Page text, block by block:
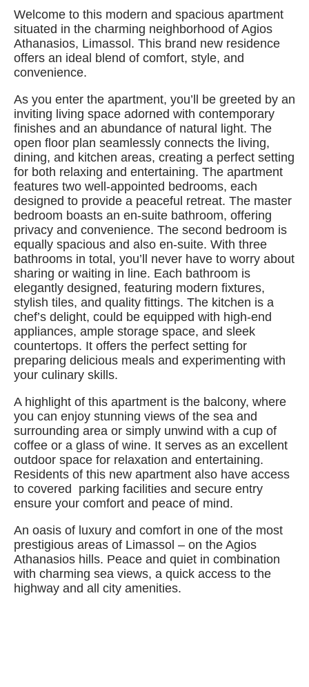
Welcome to this modern and spacious apartment
situated in the charming neighborhood of Agios
Athanasios, Limassol. This brand new residence
offers an ideal blend of comfort, style, and
convenience.
As you enter the apartment, you’ll be greeted by an
inviting living space adorned with contemporary
finishes and an abundance of natural light. The
open floor plan seamlessly connects the living,
dining, and kitchen areas, creating a perfect setting
for both relaxing and entertaining. The apartment
features two well-appointed bedrooms, each
designed to provide a peaceful retreat. The master
bedroom boasts an en-suite bathroom, offering
privacy and convenience. The second bedroom is
equally spacious and also en-suite. With three
bathrooms in total, you’ll never have to worry about
sharing or waiting in line. Each bathroom is
elegantly designed, featuring modern fixtures,
stylish tiles, and quality fittings. The kitchen is a
chef’s delight, could be equipped with high-end
appliances, ample storage space, and sleek
countertops. It offers the perfect setting for
preparing delicious meals and experimenting with
your culinary skills.
A highlight of this apartment is the balcony, where
you can enjoy stunning views of the sea and
surrounding area or simply unwind with a cup of
coffee or a glass of wine. It serves as an excellent
outdoor space for relaxation and entertaining.
Residents of this new apartment also have access
to covered parking facilities and secure entry
ensure your comfort and peace of mind.
An oasis of luxury and comfort in one of the most
prestigious areas of Limassol – on the Agios
Athanasios hills. Peace and quiet in combination
with charming sea views, a quick access to the
highway and all city amenities.